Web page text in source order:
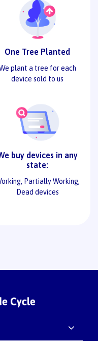
One Tree Planted
plant a tree for each
device sold to us
buy devices in any
state:
Partially Working,
Dead devices